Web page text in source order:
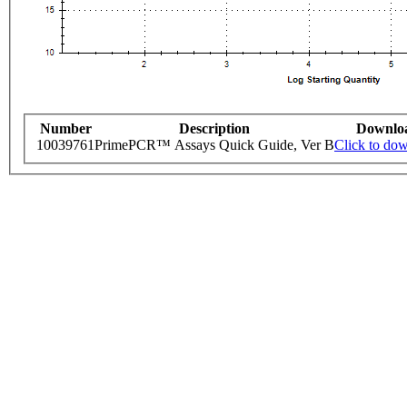
Number Description
10039761PrimePCR™ Assays Quick Guide, Ver BClick to